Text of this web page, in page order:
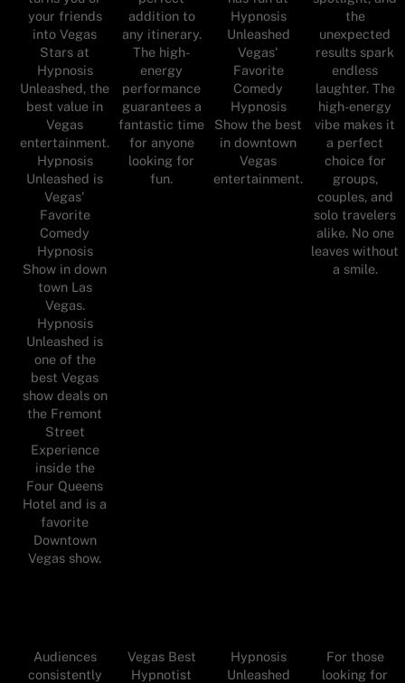
your friends
into Vegas
Stars at
Hypnosis
Unleashed, the
best value in
Vegas
entertainment.
Hypnosis
Unleashed is
Vegas'
Favorite
Comedy
Hypnosis
Show in down
town Las
Vegas.
Hypnosis
Unleashed is
one of the
best Vegas
show deals on
the Fremont
Street
Experience
inside the
Four Queens
Hotel and is a
favorite
Downtown
Vegas show.
addition to
any itinerary.
The high-
energy
performance
guarantees a
fantastic time
for anyone
looking for
fun.
Hypnosis
Unleashed
Vegas'
Favorite
Comedy
Hypnosis
Show the best
in downtown
Vegas
entertainment.
the
unexpected
results spark
endless
laughter. The
high-energy
vibe makes it
a perfect
choice for
groups,
couples, and
solo travelers
alike. No one
leaves without
a smile.
Audiences
consistently
Vegas Best
Hypnotist
Hypnosis
Unleashed
For those
looking for